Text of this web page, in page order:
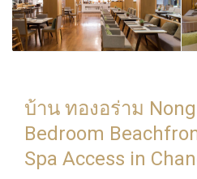
บ้าน ทองอร่าม
Bedroom
Spa Access in